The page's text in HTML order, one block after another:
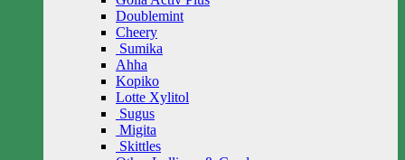
Doublemint
Cheery
Sumika
Ahha
Kopiko
Lotte Xylitol
Sugus
Migita
Skittles